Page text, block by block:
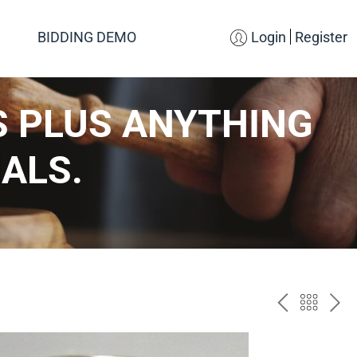
BIDDING DEMO Login Register
PLUS ANYTHING
PREV